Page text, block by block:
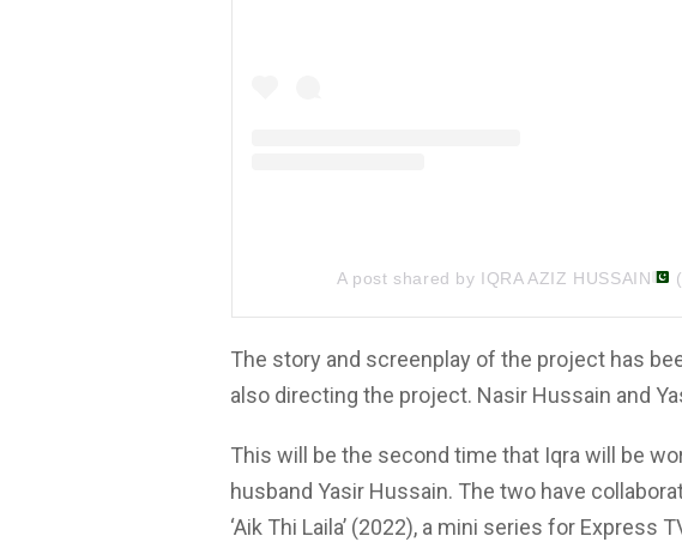
A post shared by IQRA AZIZ HUSSAIN
The story and screenplay of the project has
also directing the project. Nasir Hussain and
This will be the second time that Iqra will be
husband Yasir Hussain. The two have
‘Aik Thi Laila’ (2022), a mini series for Express